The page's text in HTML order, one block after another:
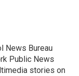
News Bureau
Public News
stories on